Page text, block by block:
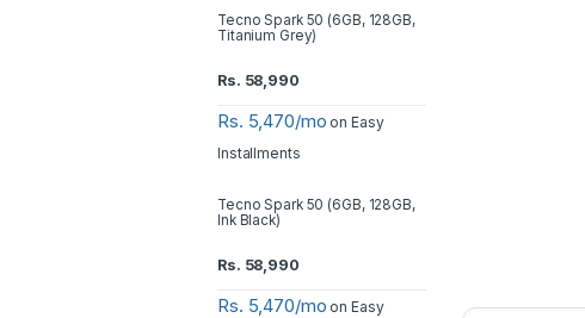
Tecno Spark 50 (6GB, 128GB,
Titanium Grey)
Rs. 58,990
Rs. 5,470/mo on Easy
Installments
Tecno Spark 50 (6GB, 128GB,
Ink Black)
Rs. 58,990
Rs. 5,470/mo on Easy